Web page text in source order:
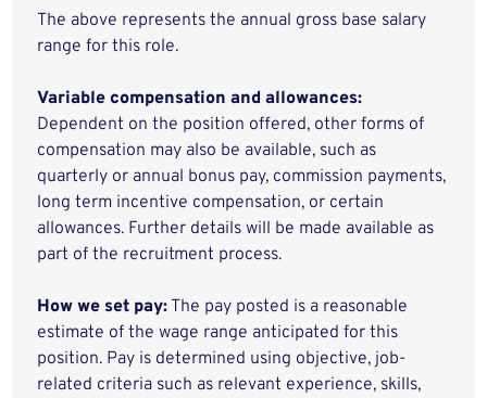
The above represents the annual gross base salary
range for this role.
Variable compensation and allowances:
Dependent on the position offered, other forms of
compensation may also be available, such as
quarterly or annual bonus pay, commission payments,
long term incentive compensation, or certain
allowances. Further details will be made available as
part of the recruitment process.
How we set pay: The pay posted is a reasonable
estimate of the wage range anticipated for this
position. Pay is determined using objective, job-
related criteria such as relevant experience, skills,